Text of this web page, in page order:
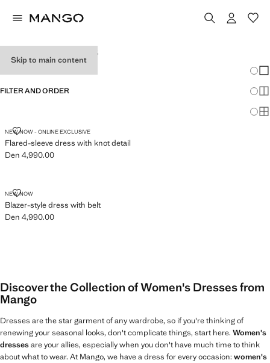
Skip to main content
WOMEN'S DRESSES
FILTER AND ORDER
NEW NOW - ONLINE EXCLUSIVE
Flared-sleeve dress with knot detail
FLARED-SLEEVE DRESS WITH KNOT DETAIL
Current price [Den 4,990.00 ]
Den 4,990.00
NEW NOW
Blazer-style dress with belt
BLAZER-STYLE DRESS WITH BELT
Current price [Den 4,990.00 ]
Den 4,990.00
Discover the Collection of Women's Dresses from
Mango
Dresses are the star garment of any wardrobe, so if you're thinking of
renewing your seasonal looks, don't complicate things, start here. Women's
dressesare your allies, especially when you don't have much time to think
about what to wear. At Mango, we have a dress for every occasion: women's